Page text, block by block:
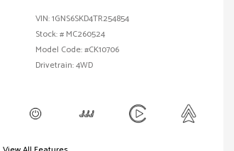
VIN:1GNS6SKD4TR254854
Stock: # MC260524
Model Code: #CK10706
Drivetrain: 4WD